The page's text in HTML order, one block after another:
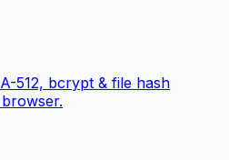
512, bcrypt & file hash